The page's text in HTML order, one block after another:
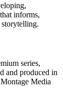
informs,
storytelling.
series,
and produced in
Media